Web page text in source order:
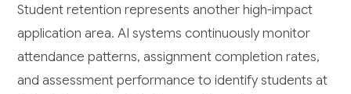
Student retention represents another high-impact
application area. AI systems continuously monitor
attendance patterns, assignment completion rates,
and assessment performance to identify students at